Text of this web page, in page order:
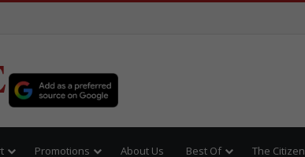
Promotions About Us Best Of The Citizen